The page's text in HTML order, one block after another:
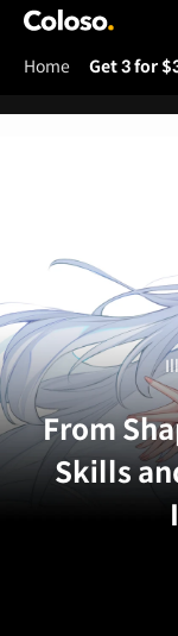
Coloso.
Home Get 3 for
From
Skills